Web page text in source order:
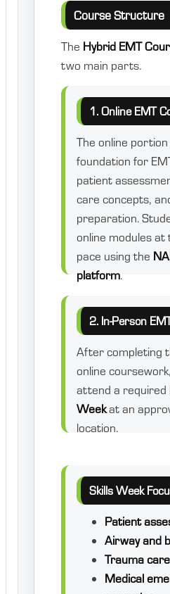
Course Structure
The Hybrid EMT
two main parts.
1. Online EMT
The online
foundation for
patient
care concepts,
preparation.
online modules at
pace using the
platform.
2. In-Person
After completing
online
attend a required
Weekat an
location.
Skills Week
Patient
Airway and
Trauma care
Medical